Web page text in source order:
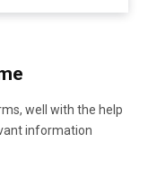
well with the help
information